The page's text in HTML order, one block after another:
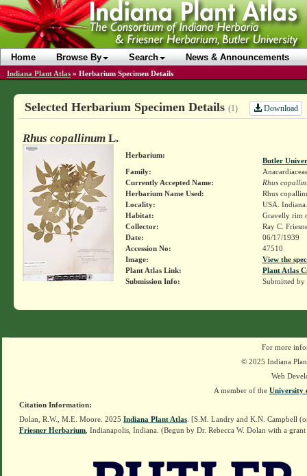
Home Browse By Search News & Announcements
Indiana Plant Atlas » Herbarium Specimen Details
Selected Herbarium Specimen Details (1) Download
Rhus copallinumL.
Herbarium:
Butler
Family:
Currently Accepted Name:
Rhus
Herbarium Name Used:
Rhus
Locality:
USA.
Habitat:
Gravelly rim
Collector:
Ray C.
Date:
06/17/1939
Accession No:
47510
Image:
View the
Plant Atlas Link:
Plant Atlas
Submission Info:
Submitted by
For more
© 2025 Indiana
Web
A member of the University
Citation Information:
Dolan, R.W., M.E. Moore. 2025 Indiana Plant Atlas . [S.M. Landry and K.N. Campbell
Friesner Herbarium , Indianapolis, Indiana. (Begun by Dr. Rebecca W. Dolan with a